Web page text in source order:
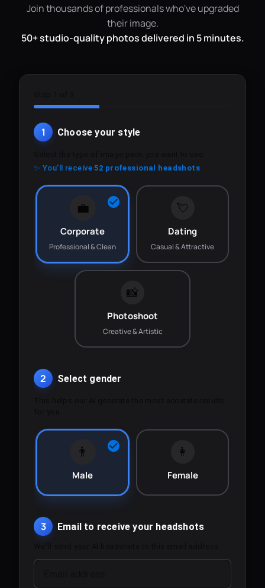
Join thousands of professionals who've upgraded
their image.
50+ studio-quality photos delivered in 5 minutes.
1 Choose your style
✨ You'll receive52 professional headshots
💼
Corporate
Professional & Clean
💘
Dating
Casual & Attractive
📸
Photoshoot
Creative & Artistic
2 Select gender
👨
Male
👩
Female
3 Email to receive your headshots